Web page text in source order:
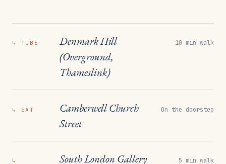
↳ TUBE
Denmark Hill
(Overground,
Thameslink)
10 min walk
↳ EAT
Camberwell Church
Street
On the doorstep
↳ South London Gallery 5 min walk